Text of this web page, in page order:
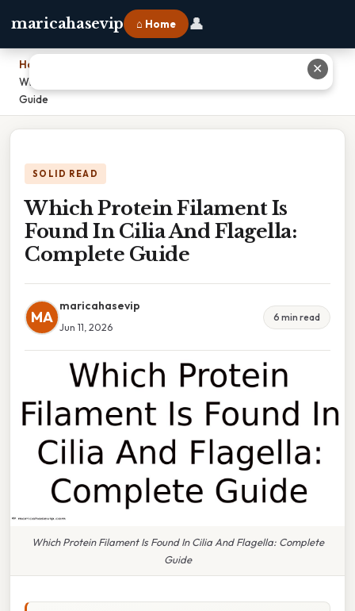
maricahasevip ⌂ Home 👤
Home
Which Protein Filament Is Found In Cilia And Flagella: Complete
Guide
SOLID READ
Which Protein Filament Is
Found In Cilia And Flagella:
Complete Guide
MA
maricahasevip
Jun 11, 2026
6 min read
Which Protein Filament Is Found In Cilia And Flagella: Complete
Guide
✕